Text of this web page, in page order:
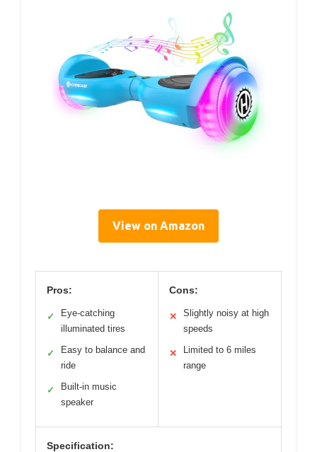
View on Amazon
Pros:
✓
Eye-catching
illuminated tires
✓
Easy to balance and
ride
✓
Built-in music
speaker
Cons:
✕
Slightly noisy at high
speeds
✕
Limited to 6 miles
range
Specification: